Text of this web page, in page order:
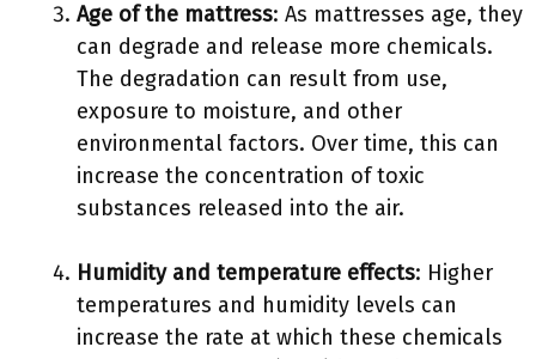
Age of the mattress: As mattresses age, they
can degrade and release more chemicals.
The degradation can result from use,
exposure to moisture, and other
environmental factors. Over time, this can
increase the concentration of toxic
substances released into the air.
Humidity and temperature effects: Higher
temperatures and humidity levels can
increase the rate at which these chemicals